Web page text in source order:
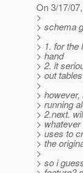
On 3/17/
>
> schema
>
> 1. for the
> hand
> 2. it
> out
>
>
> running
> 2.next.
>
> uses to
> the
>
> so i